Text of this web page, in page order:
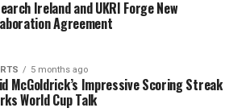
Consumers are advised to
report any safety concerns
appliances to local authorities.
this urgent news to ensure that
this potential danger!
Ireland and UKRI Forge New
Agreement
5 months ago
McGoldrick’s Impressive Scoring Streak
World Cup Talk